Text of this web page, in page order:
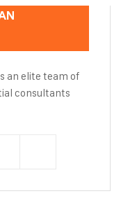
an elite team of
consultants